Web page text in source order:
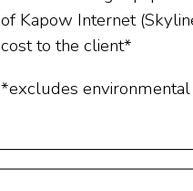
of Kapow Internet
cost to the client*
*excludes